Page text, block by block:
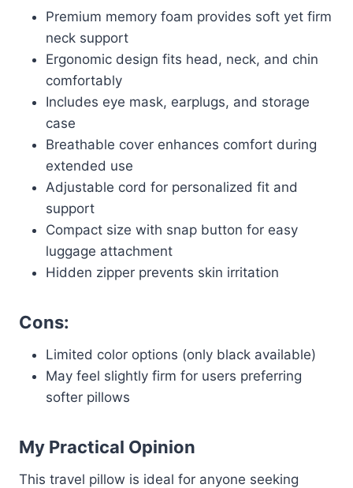
Premium memory foam provides soft yet firm
neck support
Ergonomic design fits head, neck, and chin
comfortably
Includes eye mask, earplugs, and storage
case
Breathable cover enhances comfort during
extended use
Adjustable cord for personalized fit and
support
Compact size with snap button for easy
luggage attachment
Hidden zipper prevents skin irritation
Cons:
Limited color options (only black available)
May feel slightly firm for users preferring
softer pillows
My Practical Opinion
This travel pillow is ideal for anyone seeking